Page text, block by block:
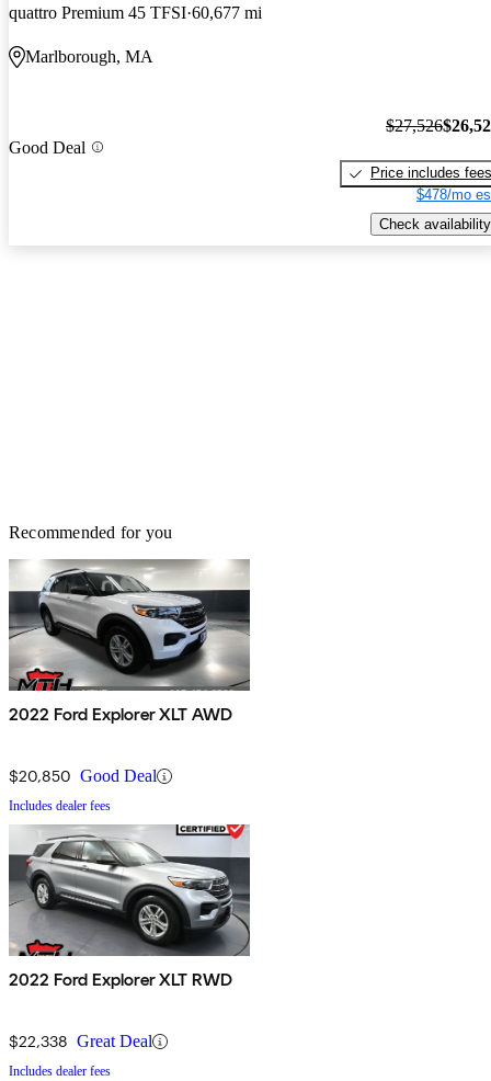
quattro Premium 45 TFSI 60,677 mi
Marlborough, MA
Good Deal
$27,526
Price includes fees
$478/mo
Check availability
Recommended for you
2022 Ford Explorer XLT AWD
$20,850 Good Deal
Includes dealer fees
2022 Ford Explorer XLT RWD
$22,338 Great Deal
Includes dealer fees